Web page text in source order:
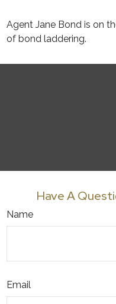
Agent Jane Bond is on
of bond laddering.
Have A
Name
Email